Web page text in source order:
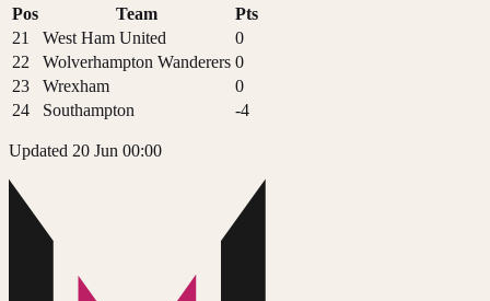
Pos Team
Pts
21
West Ham United
0
22
Wolverhampton Wanderers 0
23
Wrexham
0
24
Southampton -4
Updated 20 Jun 00:00